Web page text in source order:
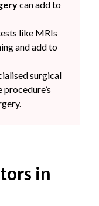
can add to
like MRIs
and add to
surgical
in